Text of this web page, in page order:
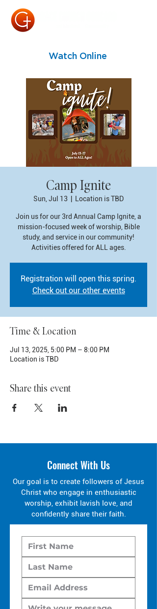
Watch Online
Camp Ignite
Sun, Jul 13 Location is TBD
Join us for our 3rd Annual Camp Ignite, a
mission-focused week of worship, Bible
study, and service in our community!
Activities offered for ALL ages.
Registration will open this spring.
Check out our other events
Time & Location
Jul 13, 2025, 5:00 PM – 8:00 PM
Location is TBD
Share this event
Connect With Us
Our goal is to create followers of Jesus
Christ who engage in enthusiastic
worship, exhibit lavish love, and
confidently share their faith.